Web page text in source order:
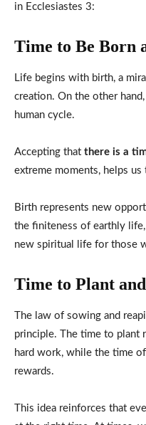
in Ecclesiastes 3:
Time to Be Born
Life begins with birth, a
creation. On the other
human cycle.
Accepting that there is a
extreme moments, helps
Birth represents new
the finiteness of earthly
new spiritual life for those
Time to Plant
The law of sowing and
principle. The time to plant
hard work, while the time
rewards.
This idea reinforces that